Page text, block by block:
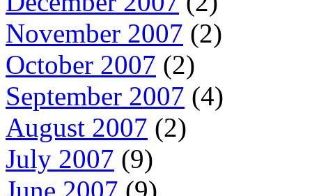
November 2007 (2)
October 2007 (2)
September 2007 (4)
August 2007 (2)
July 2007 (9)